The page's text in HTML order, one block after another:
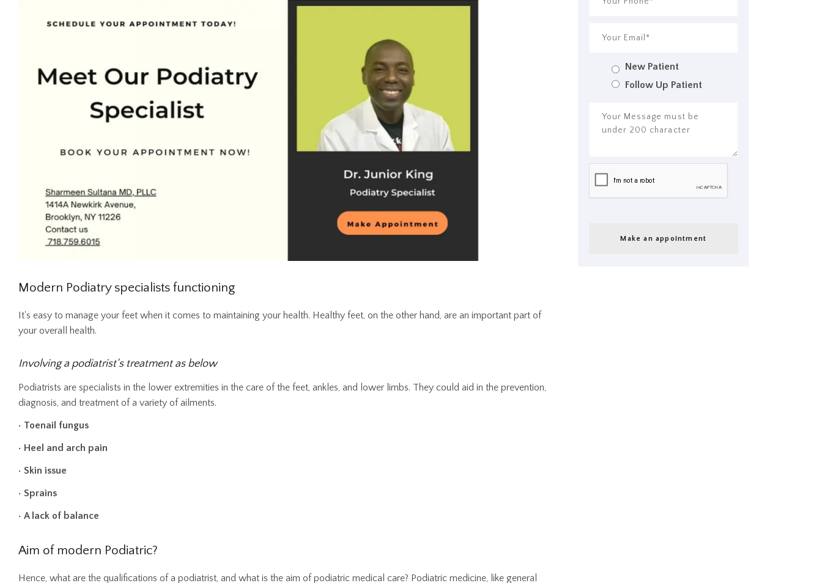
Modern Podiatry specialists functioning
It's easy to manage your feet when it comes to maintaining your health. Healthy feet, on the other hand, are an important part of
your overall health.
Involving a podiatrist's treatment as below
Podiatrists are specialists in the lower extremities in the care of the feet, ankles, and lower limbs. They could aid in the prevention,
diagnosis, and treatment of a variety of ailments.
• Toenail fungus
• Heel and arch pain
• Skin issue
• Sprains
• A lack of balance
Aim of modern Podiatric?
Hence, what are the qualifications of a podiatrist, and what is the aim of podiatric medical care? Podiatric medicine, like general
Follow Up Patient
New Patient
Make an appointment